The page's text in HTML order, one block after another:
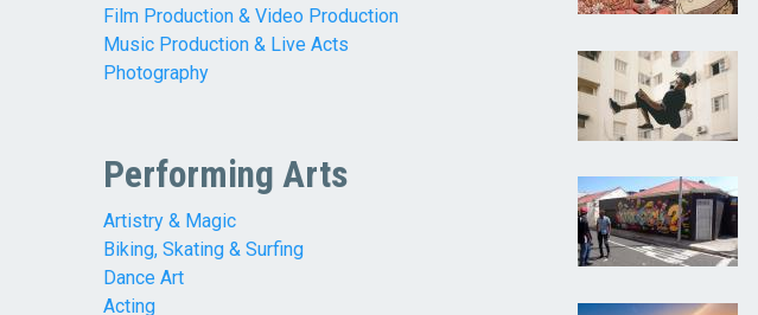
Film Production & Video Production
Music Production & Live Acts
Photography
Performing Arts
Artistry & Magic
Biking, Skating & Surfing
Dance Art
Acting